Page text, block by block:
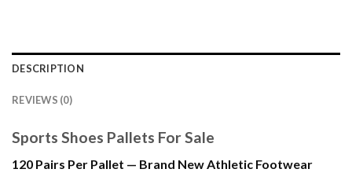
DESCRIPTION
REVIEWS (0)
Sports Shoes Pallets For Sale
120 Pairs Per Pallet — Brand New Athletic Footwear